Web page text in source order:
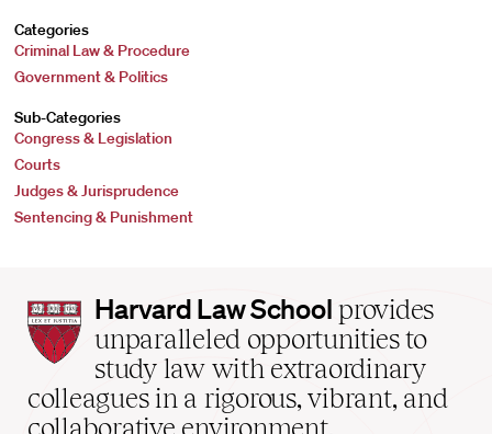
Categories
Criminal Law & Procedure
Government & Politics
Sub-Categories
Congress & Legislation
Courts
Judges & Jurisprudence
Sentencing & Punishment
Harvard
Law
School
home
Harvard Law School provides
unparalleled opportunities to
study law with extraordinary
colleagues in a rigorous, vibrant, and
collaborative environment.